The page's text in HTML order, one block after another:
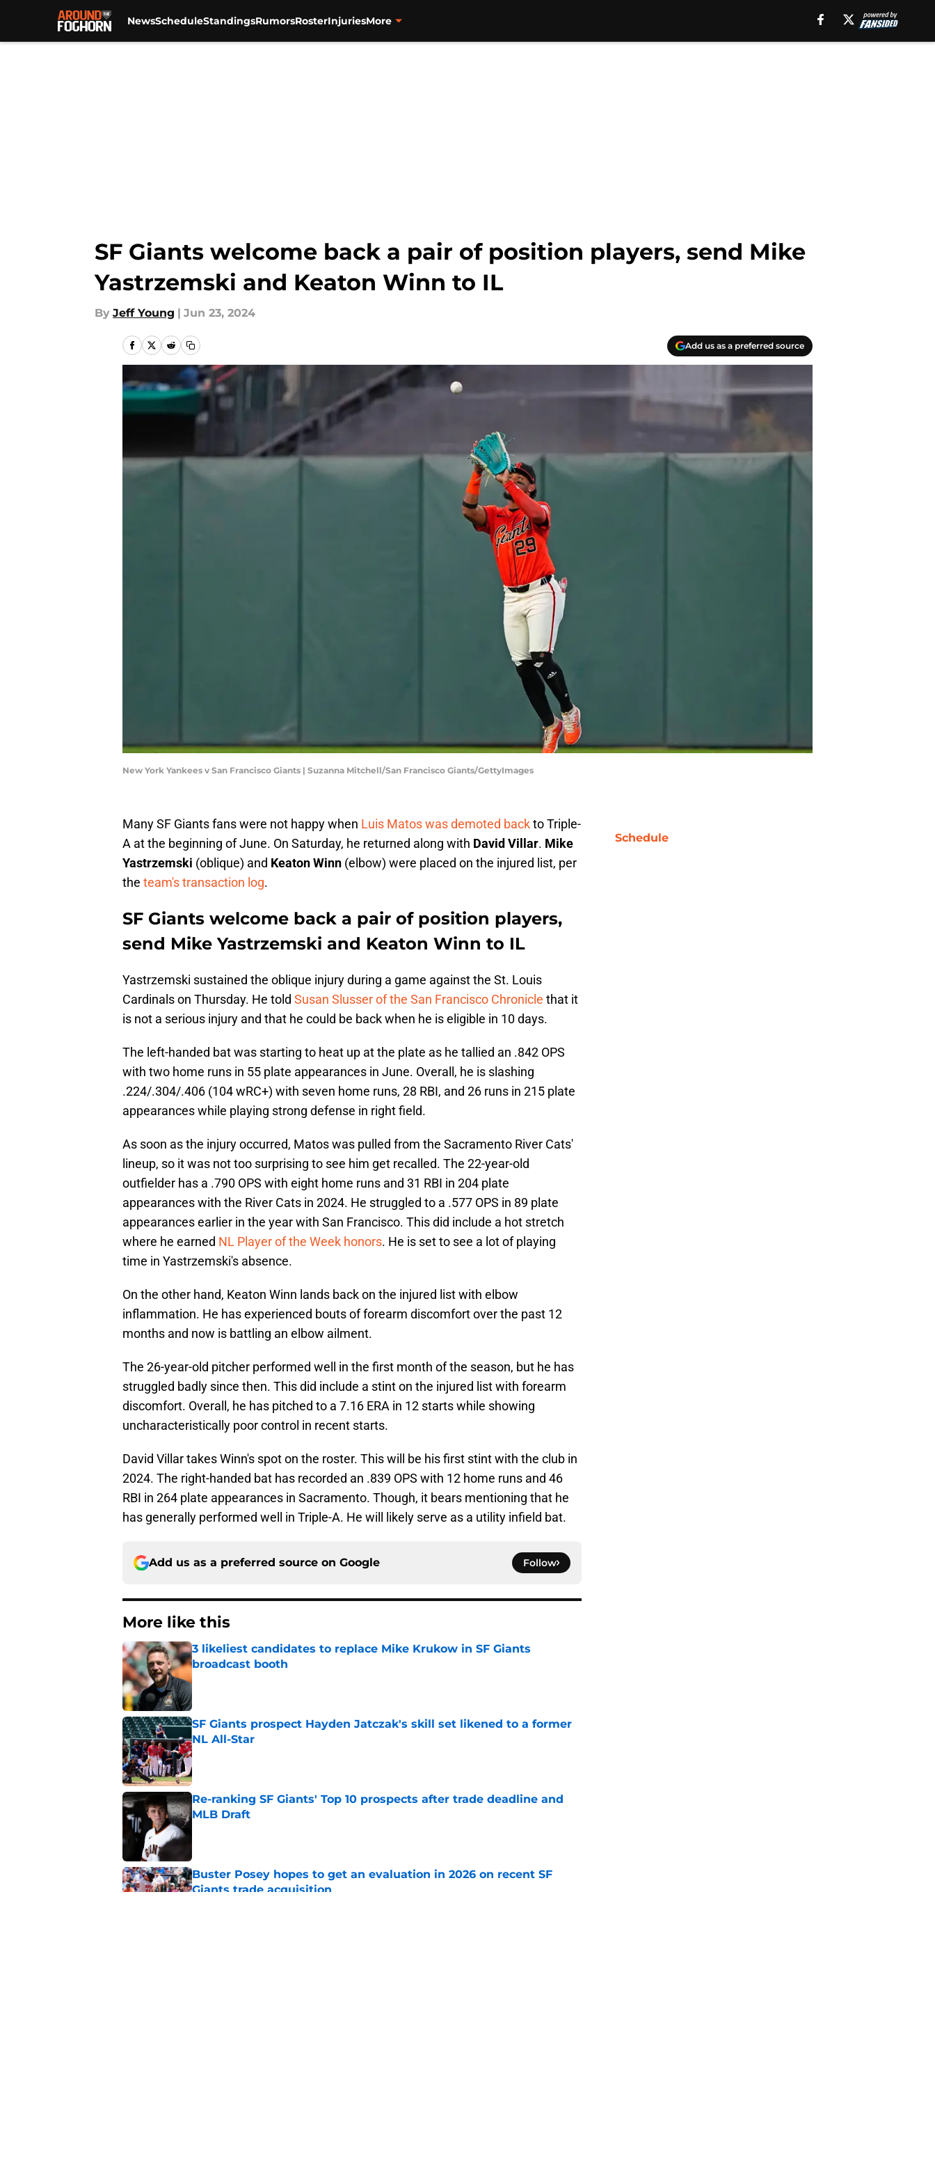
NewsScheduleStandingsRumorsRosterInjuriesMore
SF Giants welcome back a pair of position players, send Mike
Yastrzemski and Keaton Winn to IL
By Jeff Young | Jun 23, 2024
Add us as a preferred source
New York Yankees v San Francisco Giants | Suzanna Mitchell/San Francisco Giants/GettyImages
Many SF Giants fans were not happy when Luis Matos was demoted backto Triple-
A at the beginning of June. On Saturday, he returned along with David Villar. Mike
Yastrzemski (oblique) and Keaton Winn (elbow) were placed on the injured list, per
the team's transaction log.
SF Giants welcome back a pair of position players,
send Mike Yastrzemski and Keaton Winn to IL
Yastrzemski sustained the oblique injury during a game against the St. Louis
Cardinals on Thursday. He told Susan Slusser of the San Francisco Chronicle that it
is not a serious injury and that he could be back when he is eligible in 10 days.
The left-handed bat was starting to heat up at the plate as he tallied an .842 OPS
with two home runs in 55 plate appearances in June. Overall, he is slashing
.224/.304/.406 (104 wRC+) with seven home runs, 28 RBI, and 26 runs in 215 plate
appearances while playing strong defense in right field.
As soon as the injury occurred, Matos was pulled from the Sacramento River Cats'
lineup, so it was not too surprising to see him get recalled. The 22-year-old
outfielder has a .790 OPS with eight home runs and 31 RBI in 204 plate
appearances with the River Cats in 2024. He struggled to a .577 OPS in 89 plate
appearances earlier in the year with San Francisco. This did include a hot stretch
where he earned NL Player of the Week honors. He is set to see a lot of playing
time in Yastrzemski's absence.
On the other hand, Keaton Winn lands back on the injured list with elbow
inflammation. He has experienced bouts of forearm discomfort over the past 12
months and now is battling an elbow ailment.
The 26-year-old pitcher performed well in the first month of the season, but he has
struggled badly since then. This did include a stint on the injured list with forearm
discomfort. Overall, he has pitched to a 7.16 ERA in 12 starts while showing
uncharacteristically poor control in recent starts.
David Villar takes Winn's spot on the roster. This will be his first stint with the club in
2024. The right-handed bat has recorded an .839 OPS with 12 home runs and 46
RBI in 264 plate appearances in Sacramento. Though, it bears mentioning that he
has generally performed well in Triple-A. He will likely serve as a utility infield bat.
Add us as a preferred source on Google Follow
More like this
3 likeliest candidates to replace Mike Krukow in SF Giants
broadcast booth
Published by on Invalid Date
SF Giants prospect Hayden Jatczak's skill set likened to a former
NL All-Star
Published by on Invalid Date
Re-ranking SF Giants' Top 10 prospects after trade deadline and
MLB Draft
Buster Posey hopes to get an evaluation in 2026 on recent SF
Giants trade acquisition
Schedule